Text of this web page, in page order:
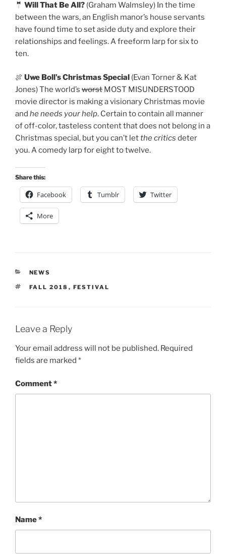
🤵 Will That Be All? (Graham Walmsley) In the time
between the wars, an English manor’s house servants
have found time to set aside duty and explore their
relationships and feelings. A freeform larp for six to
ten.
🍖 Uwe Boll’s Christmas Special (Evan Torner & Kat
Jones) The world’s worst MOST MISUNDERSTOOD
movie director is making a visionary Christmas movie
and he needs your help. Certain to contain all manner
of off-color, tasteless content that does not belong in a
Christmas special, but you can’t letthe critics deter
you. A comedy larp for eight to twelve.
Share this:
Facebook Tumblr Twitter
More
CATEGORIES
NEWS
TAGS
FALL 2018 , FESTIVAL
Leave a Reply
Your email address will not be published. Required
fields are marked *
Comment*
Name*